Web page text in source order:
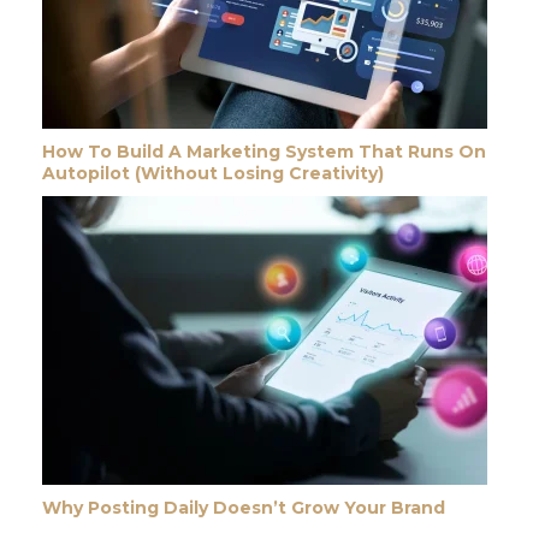
How To Build A Marketing System That Runs On
Autopilot (Without Losing Creativity)
Why Posting Daily Doesn’t Grow Your Brand